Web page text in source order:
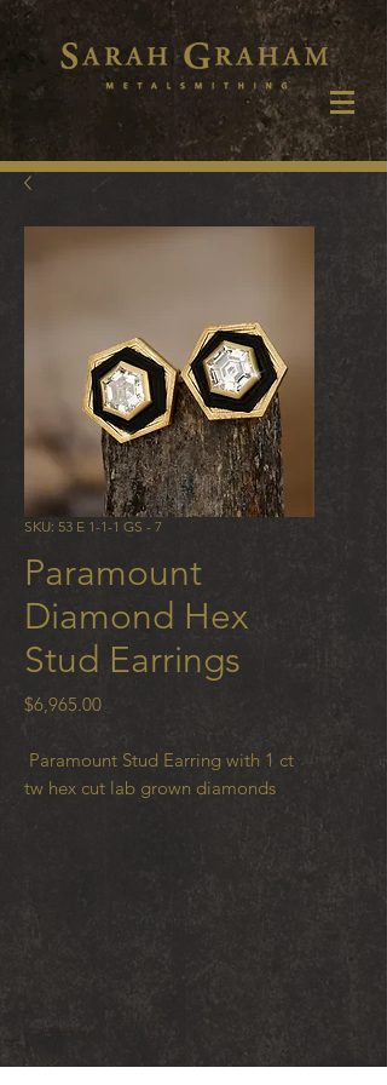
SKU: 53 E 1-1-1 GS - 7
Paramount
Diamond Hex
Stud Earrings
$6,965.00Price
Paramount Stud Earring with 1 ct
tw hex cut lab grown diamonds